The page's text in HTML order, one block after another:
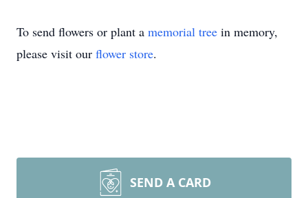
To send flowers or plant a memorial tree in memory,
please visit our flower store.
SEND A CARD